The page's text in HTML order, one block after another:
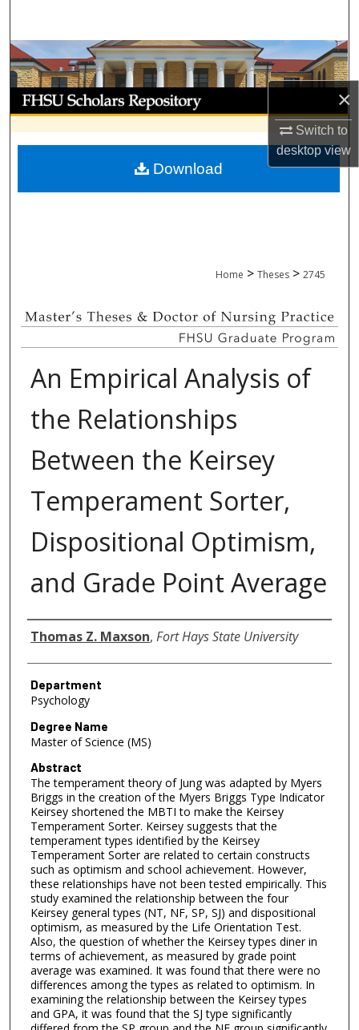
×
Switch to
desktopview
Browse Collections
My Account
About
Digital Commons Network™
Home > Theses > 2745
An Empirical Analysis of
the Relationships
Between the Keirsey
Temperament Sorter,
Dispositional Optimism,
and Grade Point Average
Author
Thomas Z. Maxson, Fort Hays State University
Department
Psychology
Degree Name
Master of Science (MS)
Abstract
The temperament theory of Jung was adapted by Myers
Briggs in the creation of the Myers Briggs Type Indicator
Keirsey shortened the MBTI to make the Keirsey
Temperament Sorter. Keirsey suggests that the
temperament types identified by the Keirsey
Temperament Sorter are related to certain constructs
such as optimism and school achievement. However,
these relationships have not been tested empirically. This
study examined the relationship between the four
Keirsey general types (NT, NF, SP, SJ) and dispositional
optimism, as measured by the Life Orientation Test.
Also, the question of whether the Keirsey types diner in
terms of achievement, as measured by grade point
average was examined. It was found that there were no
differences among the types as related to optimism. In
examining the relationship between the Keirsey types
and GPA, it was found that the SJ type significantly
Download